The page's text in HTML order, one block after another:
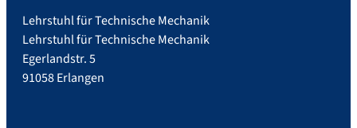
Lehrstuhl für Technische Mechanik
Lehrstuhl für Technische Mechanik
Egerlandstr. 5
91058 Erlangen